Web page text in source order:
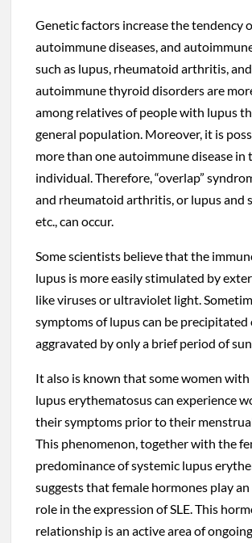
Genetic factors increase the tendency
autoimmune diseases, and
such as lupus, rheumatoid arthritis, and
autoimmune thyroid disorders are
among relatives of people with lupus
general population. Moreover, it is
more than one autoimmune disease in
individual. Therefore, “overlap”
and rheumatoid arthritis, or lupus and
etc., can occur.
Some scientists believe that the
lupus is more easily stimulated by
like viruses or ultraviolet light.
symptoms of lupus can be precipitated
aggravated by only a brief period of
It also is known that some women
lupus erythematosus can experience
their symptoms prior to their
This phenomenon, together with the
predominance of systemic lupus
suggests that female hormones play
role in the expression of SLE. This
relationship is an active area of